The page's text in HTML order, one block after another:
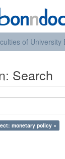
of University
Search
monetary policy ×